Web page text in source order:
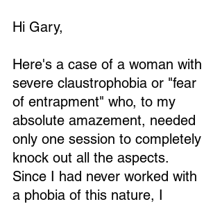
Hi Gary,
Here's a case of a woman with
severe claustrophobia or "fear
of entrapment" who, to my
absolute amazement, needed
only one session to completely
knock out all the aspects.
Since I had never worked with
a phobia of this nature, I